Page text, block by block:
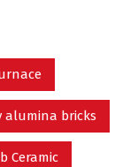
alumina bricks
Ceramic